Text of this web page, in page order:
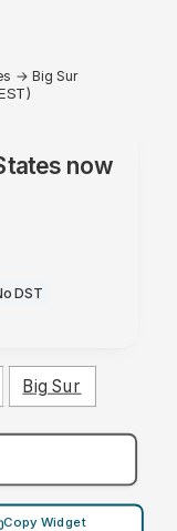
→Big Sur
now
DST
Big Sur
Copy Widget